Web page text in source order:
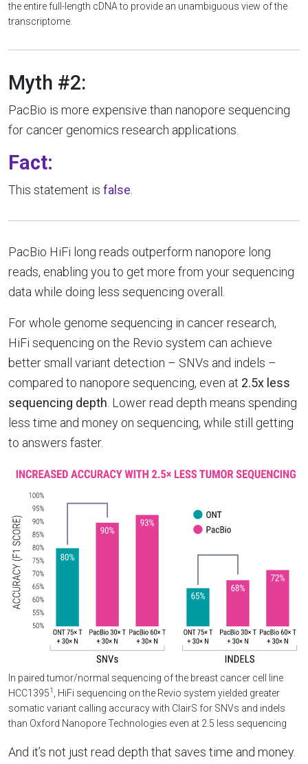
the entire full-length cDNA to provide an unambiguous view of the
transcriptome.
Myth #2:
PacBio is more expensive than nanopore sequencing
for cancer genomics research applications.
Fact:
This statement is false
PacBio HiFi long reads outperform nanopore long
reads, enabling you to get more from your sequencing
data while doing less sequencing overall.
For whole genome sequencing in cancer research,
HiFi sequencing on the Revio system can achieve
better small variant detection – SNVs and indels –
compared to nanopore sequencing, even at 2.5x less
sequencing depth . Lower read depth means spending
less time and money on sequencing, while still getting
to answers faster.
In paired tumor/normal sequencing of the breast cancer cell line
HCC13951 , HiFi sequencing on the Revio system yielded greater
somatic variant calling accuracy with ClairS for SNVs and indels
than Oxford Nanopore Technologies even at 2.5 less sequencing
And it’s not just read depth that saves time and money.